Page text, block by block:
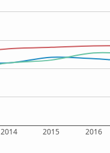
2014 2015 2016